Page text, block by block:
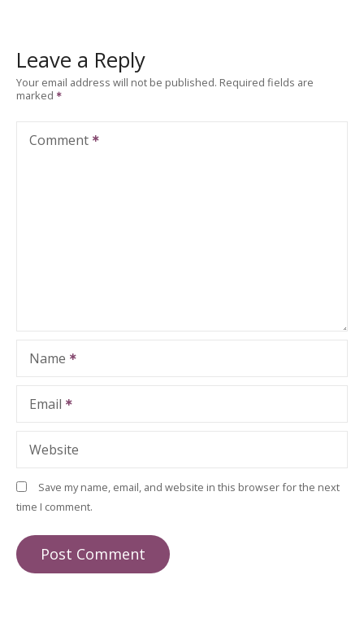
Leave a Reply
Your email address will not be published. Required fields are
marked
Comment
Name
Email
Website
Save my name, email, and website in this browser for the next
time I comment.